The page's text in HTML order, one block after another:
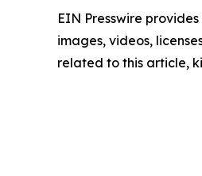
EIN Presswire
images, videos,
related to this article,